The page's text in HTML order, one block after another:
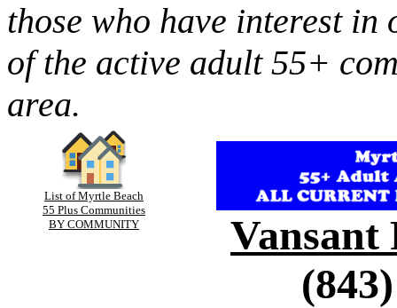
those who have interest
of the active adult 55+
area.
List of Myrtle Beach
55 Plus Communities
BY COMMUNITY
Vansant